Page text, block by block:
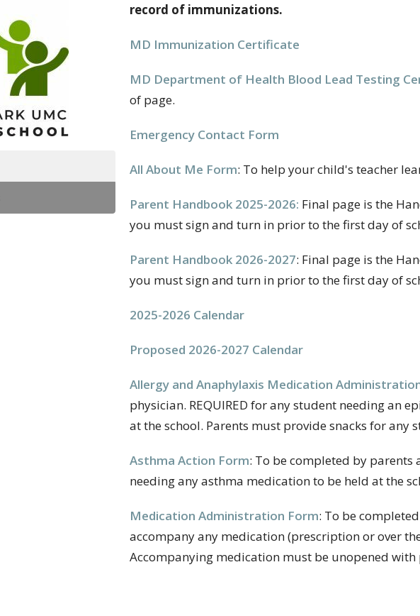
record of immunizations.
MD Immunization Certificate
MD Department of Health Blood Lead Testing
of page.
Emergency Contact Form
All About Me Form: To help your child's teacher
Parent Handbook 2025-2026: Final page is the
you must sign and turn in prior to the first day of
Parent Handbook 2026-2027: Final page is the
you must sign and turn in prior to the first day of
2025-2026 Calendar
Proposed 2026-2027 Calendar
Allergy and Anaphylaxis Medication
physician. REQUIRED for any student needing an
at the school. Parents must provide snacks for any
Asthma Action Form: To be completed by parents
needing any asthma medication to be held at the
Medication Administration Form: To be
accompany any medication (prescription or over
Accompanying medication must be unopened